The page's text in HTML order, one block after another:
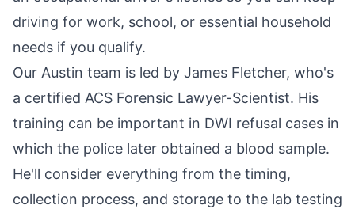
driving for work, school, or essential household
needs if you qualify.
Our Austin team is led by James Fletcher, who's
a certified ACS Forensic Lawyer-Scientist. His
training can be important in DWI refusal cases in
which the police later obtained a blood sample.
He'll consider everything from the timing,
collection process, and storage to the lab testing